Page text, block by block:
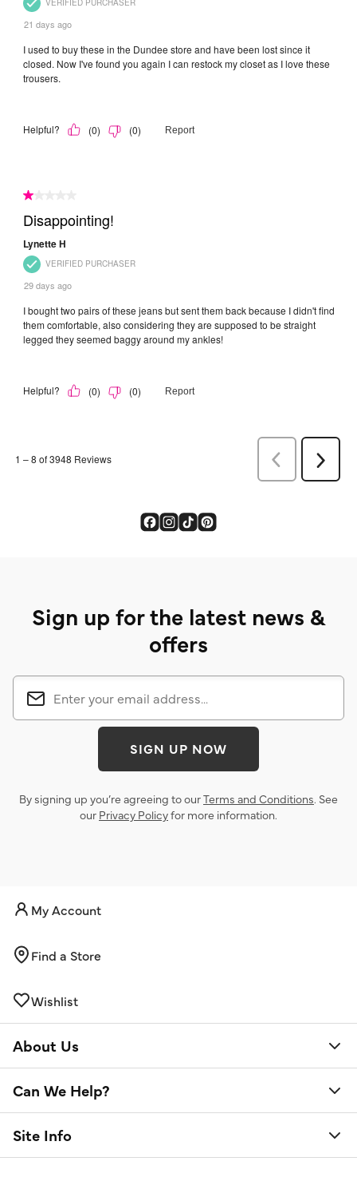
Sign up for the latest news &
offers
SIGN UP NOW
By signing up you’re agreeing to ourTerms and Conditions. See
our Privacy Policyfor more information.
My Account
Find a Store
Wishlist
About Us
Can We Help?
Site Info